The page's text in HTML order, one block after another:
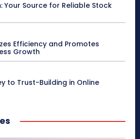
Your Source for Reliable Stock
Efficiency and Promotes
Growth
to Trust-Building in Online